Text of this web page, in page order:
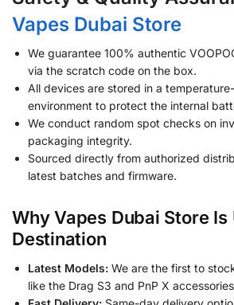
Vapes Dubai Store
We guarantee 100% authentic
via the scratch code on the box.
All devices are stored in a
environment to protect the internal
We conduct random spot checks on
packaging integrity.
Sourced directly from authorized
latest batches and firmware.
Why Vapes Dubai Store Is
Destination
Latest Models: We are the first to
like the Drag S3 and PnP X